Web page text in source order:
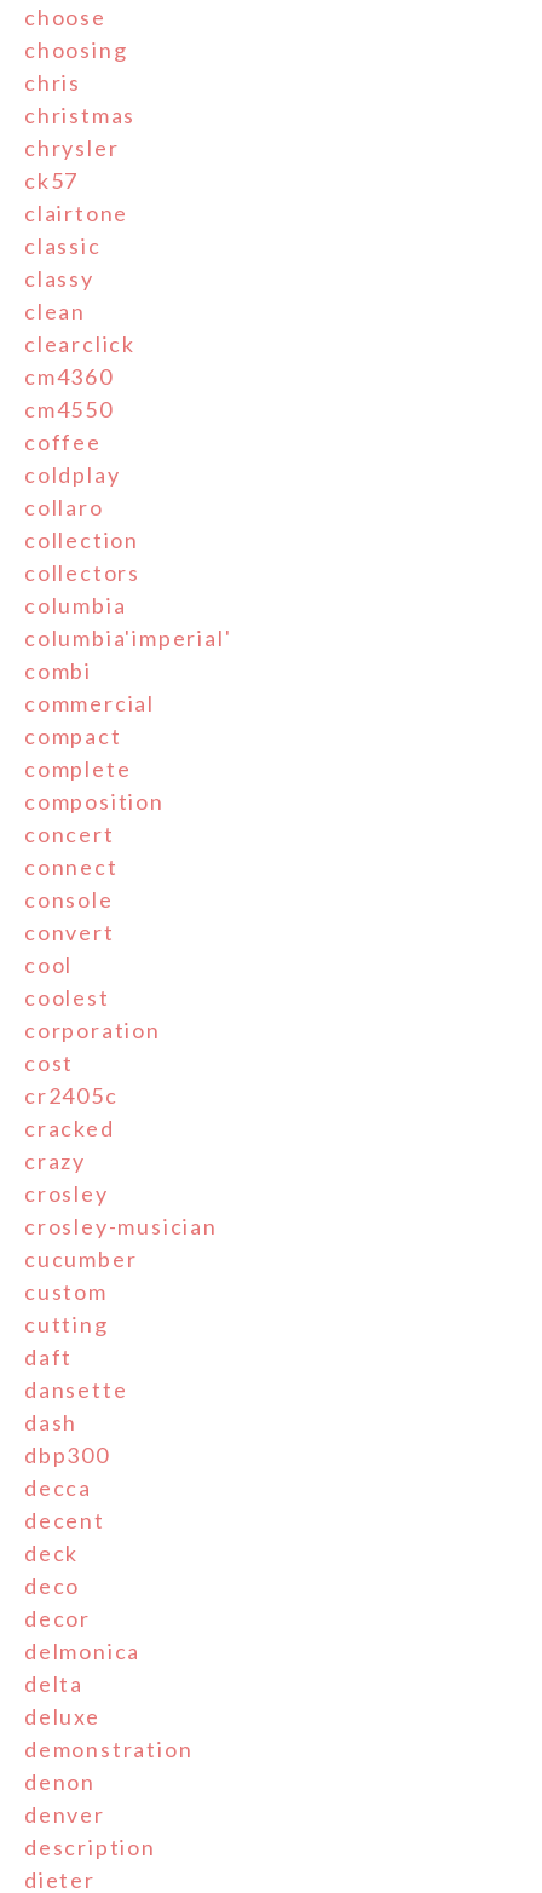
choose
choosing
chris
christmas
chrysler
ck57
clairtone
classic
classy
clean
clearclick
cm4360
cm4550
coffee
coldplay
collaro
collection
collectors
columbia
columbia'imperial'
combi
commercial
compact
complete
composition
concert
connect
console
convert
cool
coolest
corporation
cost
cr2405c
cracked
crazy
crosley
crosley-musician
cucumber
custom
cutting
daft
dansette
dash
dbp300
decca
decent
deck
deco
decor
delmonica
delta
deluxe
demonstration
denon
denver
description
dieter